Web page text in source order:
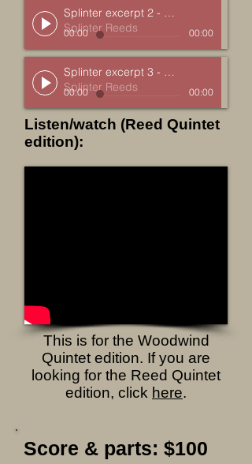
Splinter excerpt 2 - Black Ash
Splinter Reeds
00:00 00:00
Splinter excerpt 3 - Cherry
Splinter Reeds
00:00 00:00
Listen/watch (Reed Quintet
edition):
This is for the Woodwind
Quintet edition. If you are
looking for the Reed Quintet
edition, click here.
Score & parts: $100